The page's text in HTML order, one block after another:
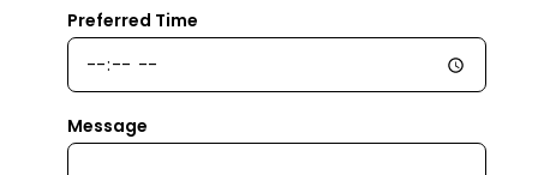
Preferred Time
Message